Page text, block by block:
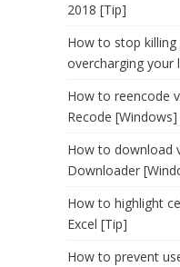
2018 [Tip]
How to stop
overcharging your
How to reencode
Recode [Windows]
How to download
Downloader
How to highlight
Excel [Tip]
How to prevent